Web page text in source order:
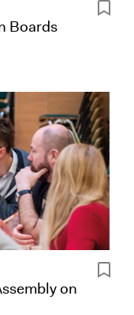
Boards
on